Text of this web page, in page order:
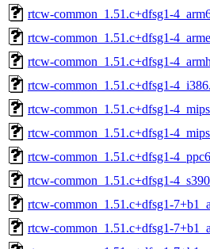
rtcw-common_1.51.c+dfsg1-
rtcw-common_1.51.c+dfsg1-
rtcw-common_1.51.c+dfsg1-
rtcw-common_1.51.c+dfsg1-
rtcw-common_1.51.c+dfsg1-
rtcw-common_1.51.c+dfsg1-
rtcw-common_1.51.c+dfsg1-
rtcw-common_1.51.c+dfsg1-
rtcw-common_1.51.c+dfsg1-
rtcw-common_1.51.c+dfsg1-